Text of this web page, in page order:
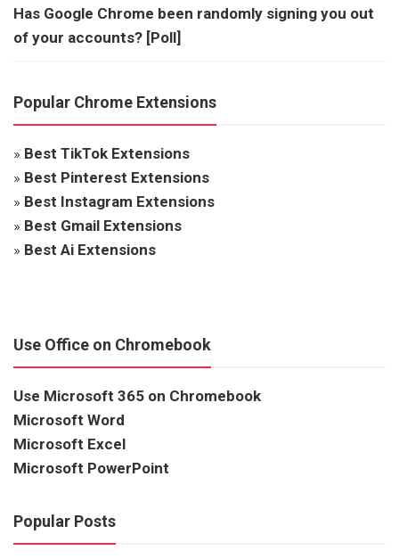
Has Google Chrome been randomly signing you out
of your accounts? [Poll]
Popular Chrome Extensions
» Best TikTok Extensions
» Best Pinterest Extensions
» Best Instagram Extensions
» Best Gmail Extensions
» Best Ai Extensions
Use Office on Chromebook
Use Microsoft 365 on Chromebook
Microsoft Word
Microsoft Excel
Microsoft PowerPoint
Popular Posts